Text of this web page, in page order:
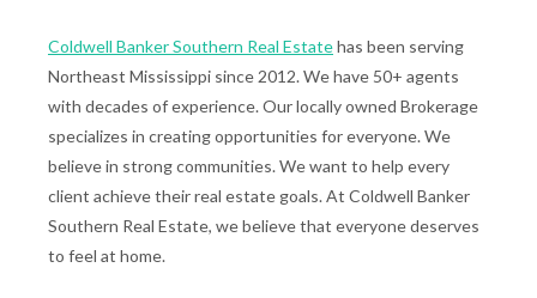
Coldwell Banker Southern Real Estatehas been serving
Northeast Mississippi since 2012. We have 50+ agents
with decades of experience. Our locally owned Brokerage
specializes in creating opportunities for everyone. We
believe in strong communities. We want to help every
client achieve their real estate goals. At Coldwell Banker
Southern Real Estate, we believe that everyone deserves
to feel at home.